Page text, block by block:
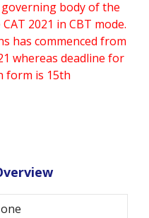
body of the
2021 in CBT mode.
has commenced from
whereas deadline for
form is 15th